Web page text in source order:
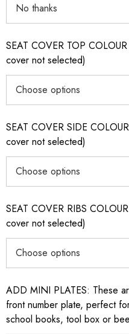
SEAT COVER TOP
cover not selected)
SEAT COVER SIDE
cover not selected)
SEAT COVER RIBS
cover not selected)
ADD MINI PLATES: These
front number plate, perfect
school books, tool box or